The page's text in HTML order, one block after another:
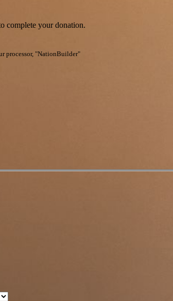
complete your donation.
processor, "NationBuilder"